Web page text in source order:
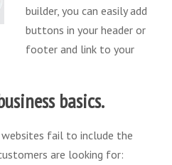
builder, you can easily add
buttons in your header or
footer and link to your
basics.
websites fail to include the
are looking for: